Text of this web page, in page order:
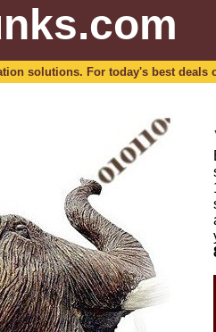
solutions. For today's best deals